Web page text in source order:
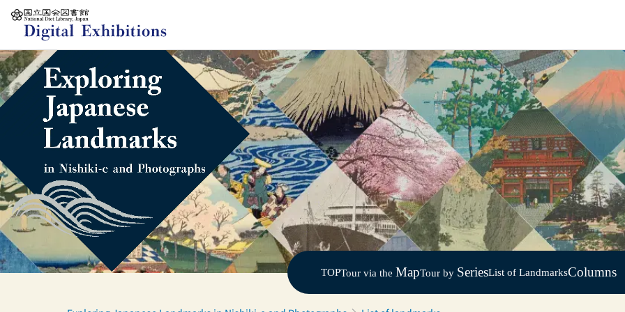
Jump to main content
TOPTour via the MapTour by SeriesList of LandmarksColumns